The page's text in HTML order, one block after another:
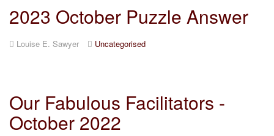
2023 October Puzzle Answer
Louise E. Sawyer Uncategorised
Our Fabulous Facilitators -
October 2022